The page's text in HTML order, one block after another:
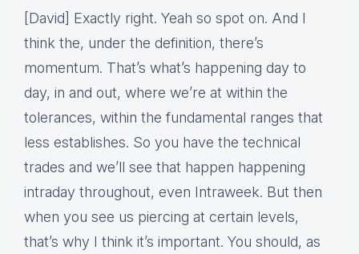
[David] Exactly right. Yeah so spot on. And I
think the, under the definition, there’s
momentum. That’s what’s happening day to
day, in and out, where we’re at within the
tolerances, within the fundamental ranges that
less establishes. So you have the technical
trades and we’ll see that happen happening
intraday throughout, even Intraweek. But then
when you see us piercing at certain levels,
that’s why I think it’s important. You should, as